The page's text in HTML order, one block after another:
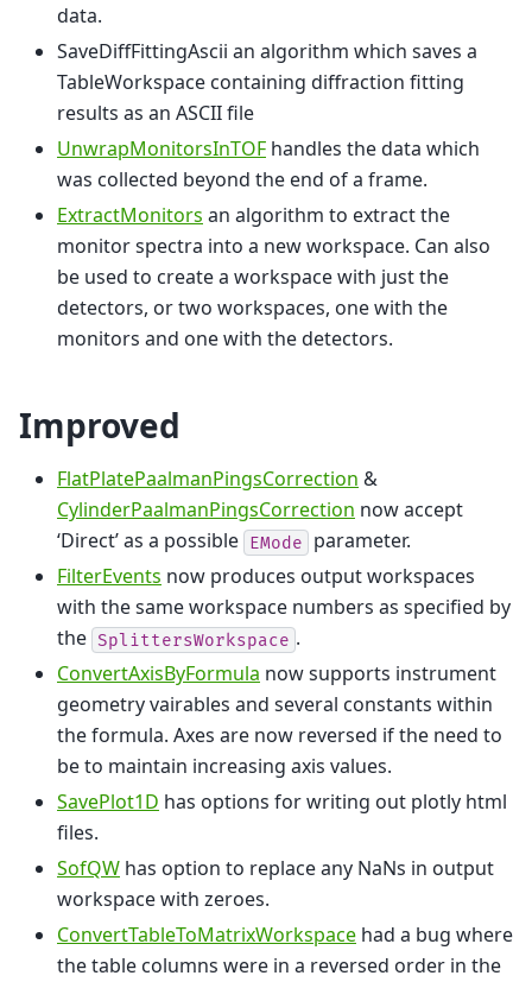
data.
SaveDiffFittingAscii an algorithm which saves a
TableWorkspace containing diffraction fitting
results as an ASCII file
UnwrapMonitorsInTOF handles the data which
was collected beyond the end of a frame.
ExtractMonitors an algorithm to extract the
monitor spectra into a new workspace. Can also
be used to create a workspace with just the
detectors, or two workspaces, one with the
monitors and one with the detectors.
Improved
FlatPlatePaalmanPingsCorrection &
CylinderPaalmanPingsCorrection now accept
‘Direct’ as a possible EMode
parameter.
FilterEvents now produces output workspaces
with the same workspace numbers as specified by
the SplittersWorkspace .
ConvertAxisByFormula now supports instrument
geometry vairables and several constants within
the formula. Axes are now reversed if the need to
be to maintain increasing axis values.
SavePlot1D has options for writing out plotly html
files.
SofQW has option to replace any NaNs in output
workspace with zeroes.
ConvertTableToMatrixWorkspace had a bug where
the table columns were in a reversed order in the